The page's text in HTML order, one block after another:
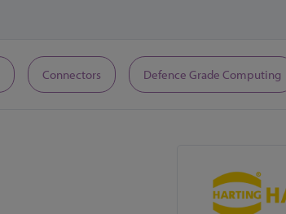
Connectors Defence Grade Computing